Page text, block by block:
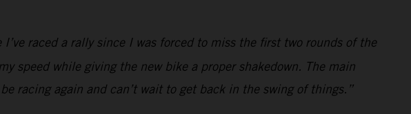
raced a rally since I was forced to miss the first two rounds of the
speed while giving the new bike a proper shakedown. The main
racing again and can’t wait to get back in the swing of things.”